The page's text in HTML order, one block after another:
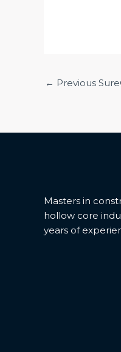
← Previous
Masters in
hollow core
years of